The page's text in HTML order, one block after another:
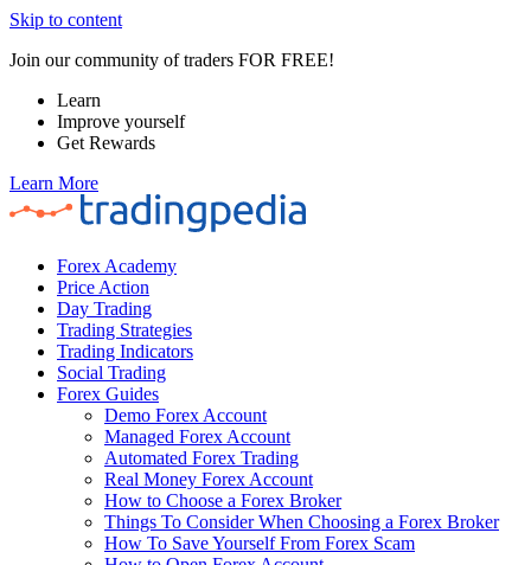
Skip to content
Join our community of traders FOR FREE!
Learn
Improve yourself
Get Rewards
Learn More
Forex Academy
Price Action
Day Trading
Trading Strategies
Trading Indicators
Social Trading
Forex Guides
Demo Forex Account
Managed Forex Account
Automated Forex Trading
Real Money Forex Account
How to Choose a Forex Broker
Things To Consider When Choosing a Forex Broker
How To Save Yourself From Forex Scam